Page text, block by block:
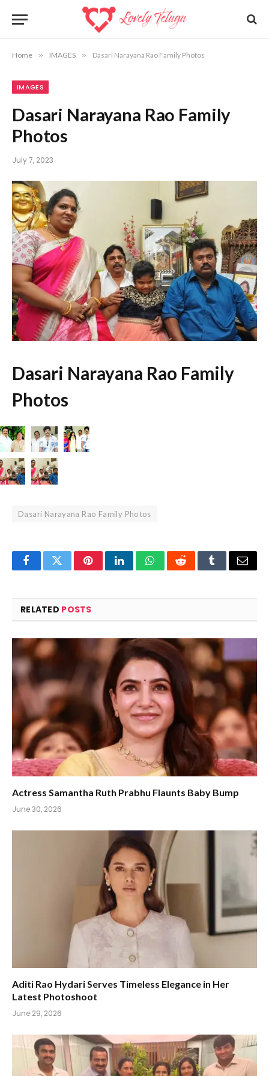
Home » IMAGES » Dasari Narayana Rao Family Photos
IMAGES
Dasari Narayana Rao Family
Photos
July 7, 2023
Dasari Narayana Rao Family
Photos
Dasari Narayana Rao Family Photos
FacebookTwitterPinterestLinkedInWhatsAppRedditTumblrEmail
RELATED POSTS
Actress Samantha Ruth Prabhu Flaunts Baby Bump
June 30, 2026
Aditi Rao Hydari Serves Timeless Elegance in Her
Latest Photoshoot
June 29, 2026